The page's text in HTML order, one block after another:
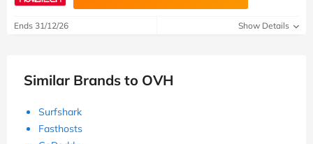
Ends 31/12/26 Show Details
Similar Brands to OVH
Surfshark
Fasthosts